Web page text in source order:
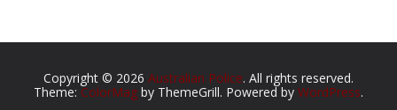
Copyright © 2026 Australian Police. All rights reserved.
Theme: ColorMag by ThemeGrill. Powered by WordPress.